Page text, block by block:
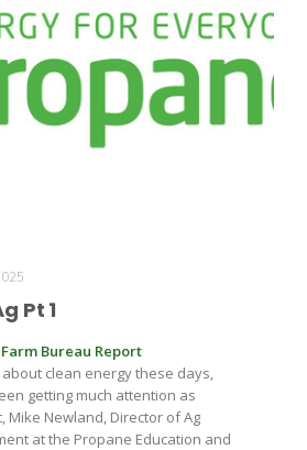
Pt 1
Bureau Report
clean energy these days,
getting much attention as
Mike Newland, Director of Ag
at the Propane Education and